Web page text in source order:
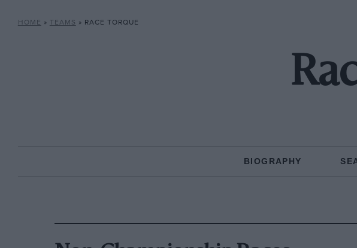
HOME » TEAMS » RACE TORQUE
BIOGRAPHY